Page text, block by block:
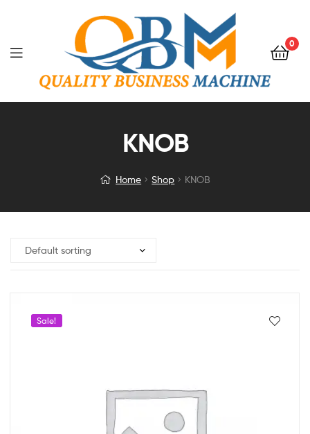
0
KNOB
Home Shop KNOB
Sale!